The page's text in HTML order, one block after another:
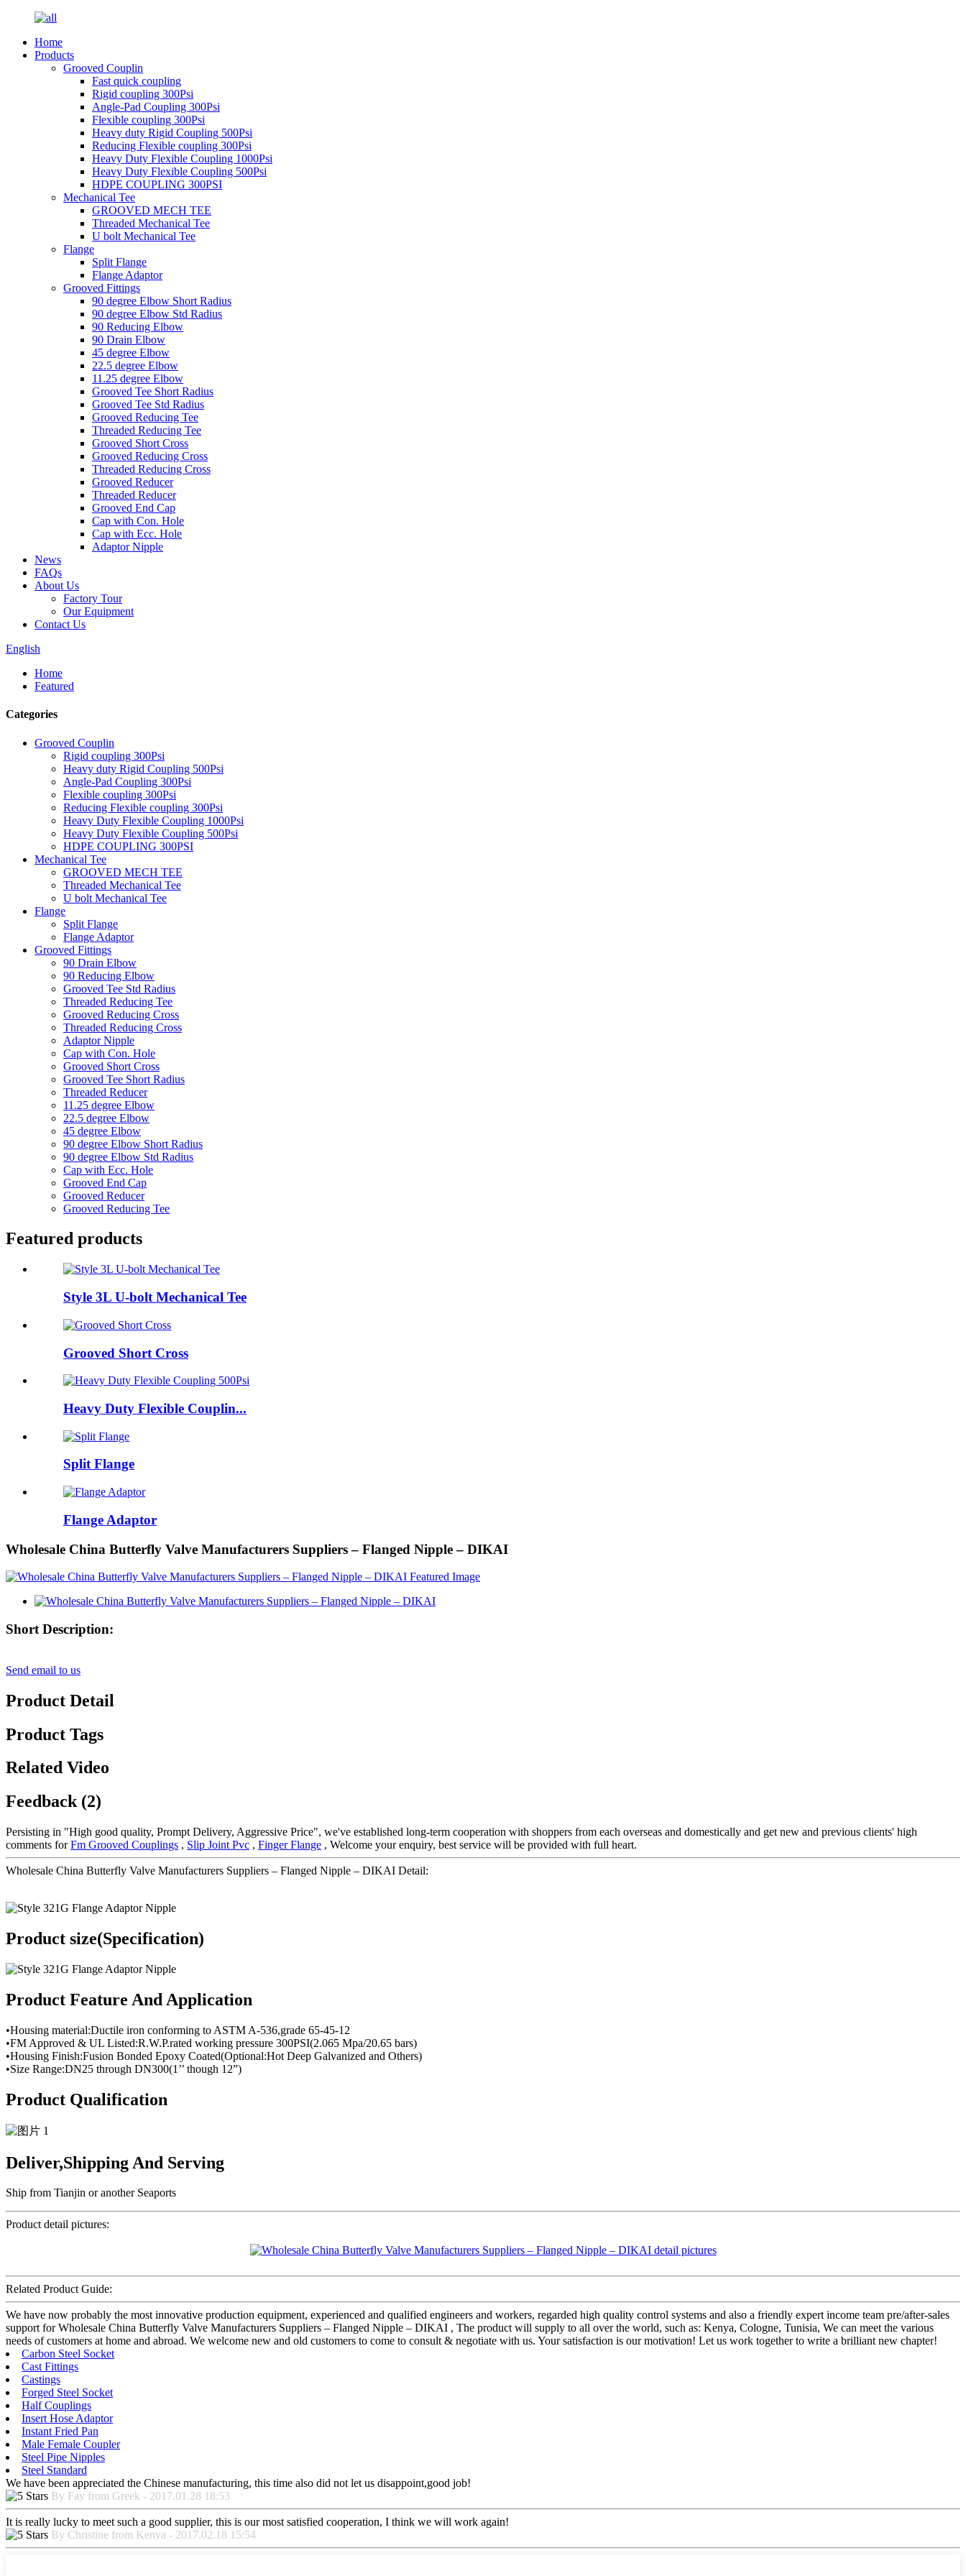
Home
Products
Grooved Couplin
Fast quick coupling
Rigid coupling 300Psi
Angle-Pad Coupling 300Psi
Flexible coupling 300Psi
Heavy duty Rigid Coupling 500Psi
Reducing Flexible coupling 300Psi
Heavy Duty Flexible Coupling 1000Psi
Heavy Duty Flexible Coupling 500Psi
HDPE COUPLING 300PSI
Mechanical Tee
GROOVED MECH TEE
Threaded Mechanical Tee
U bolt Mechanical Tee
Flange
Split Flange
Flange Adaptor
Grooved Fittings
90 degree Elbow Short Radius
90 degree Elbow Std Radius
90 Reducing Elbow
90 Drain Elbow
45 degree Elbow
22.5 degree Elbow
11.25 degree Elbow
Grooved Tee Short Radius
Grooved Tee Std Radius
Grooved Reducing Tee
Threaded Reducing Tee
Grooved Short Cross
Grooved Reducing Cross
Threaded Reducing Cross
Grooved Reducer
Threaded Reducer
Grooved End Cap
Cap with Con. Hole
Cap with Ecc. Hole
Adaptor Nipple
News
FAQs
About Us
Factory Tour
Our Equipment
Contact Us
English
Home
Featured
Categories
Grooved Couplin
Rigid coupling 300Psi
Heavy duty Rigid Coupling 500Psi
Angle-Pad Coupling 300Psi
Flexible coupling 300Psi
Reducing Flexible coupling 300Psi
Heavy Duty Flexible Coupling 1000Psi
Heavy Duty Flexible Coupling 500Psi
HDPE COUPLING 300PSI
Mechanical Tee
GROOVED MECH TEE
Threaded Mechanical Tee
U bolt Mechanical Tee
Flange
Split Flange
Flange Adaptor
Grooved Fittings
90 Drain Elbow
90 Reducing Elbow
Grooved Tee Std Radius
Threaded Reducing Tee
Grooved Reducing Cross
Threaded Reducing Cross
Adaptor Nipple
Cap with Con. Hole
Grooved Short Cross
Grooved Tee Short Radius
Threaded Reducer
11.25 degree Elbow
22.5 degree Elbow
45 degree Elbow
90 degree Elbow Short Radius
90 degree Elbow Std Radius
Cap with Ecc. Hole
Grooved End Cap
Grooved Reducer
Grooved Reducing Tee
Featured products
Style 3L U-bolt Mechanical Tee
Grooved Short Cross
Heavy Duty Flexible Couplin...
Split Flange
Flange Adaptor
Wholesale China Butterfly Valve Manufacturers Suppliers – Flanged Nipple – DIKAI
Short Description:
Send email to us
Product Detail
Product Tags
Related Video
Feedback (2)
Persisting in "High good quality, Prompt Delivery, Aggressive Price", we've established long-term cooperation with shoppers from each overseas and domestically and get new and previous clients' high
comments forFm Grooved Couplings , Slip Joint Pvc , Finger Flange , Welcome your enquiry, best service will be provided with full heart.
Wholesale China Butterfly Valve Manufacturers Suppliers – Flanged Nipple – DIKAI Detail:
Product size(Specification)
Product Feature And Application
•Housing material:Ductile iron conforming to ASTM A-536,grade 65-45-12
•FM Approved & UL Listed:R.W.P.rated working pressure 300PSI(2.065 Mpa/20.65 bars)
•Housing Finish:Fusion Bonded Epoxy Coated(Optional:Hot Deep Galvanized and Others)
•Size Range:DN25 through DN300(1’’ though 12”)
Product Qualification
Deliver,Shipping And Serving
Ship from Tianjin or another Seaports
Product detail pictures:
Related Product Guide:
We have now probably the most innovative production equipment, experienced and qualified engineers and workers, regarded high quality control systems and also a friendly expert income team pre/after-sales
support for Wholesale China Butterfly Valve Manufacturers Suppliers – Flanged Nipple – DIKAI , The product will supply to all over the world, such as: Kenya, Cologne, Tunisia, We can meet the various
needs of customers at home and abroad. We welcome new and old customers to come to consult & negotiate with us. Your satisfaction is our motivation! Let us work together to write a brilliant new chapter!
Carbon Steel Socket
Cast Fittings
Castings
Forged Steel Socket
Half Couplings
Insert Hose Adaptor
Instant Fried Pan
Male Female Coupler
Steel Pipe Nipples
Steel Standard
We have been appreciated the Chinese manufacturing, this time also did not let us disappoint,good job!
By Fay from Greek - 2017.01.28 18:53
It is really lucky to meet such a good supplier, this is our most satisfied cooperation, I think we will work again!
By Christine from Kenya - 2017.02.18 15:54